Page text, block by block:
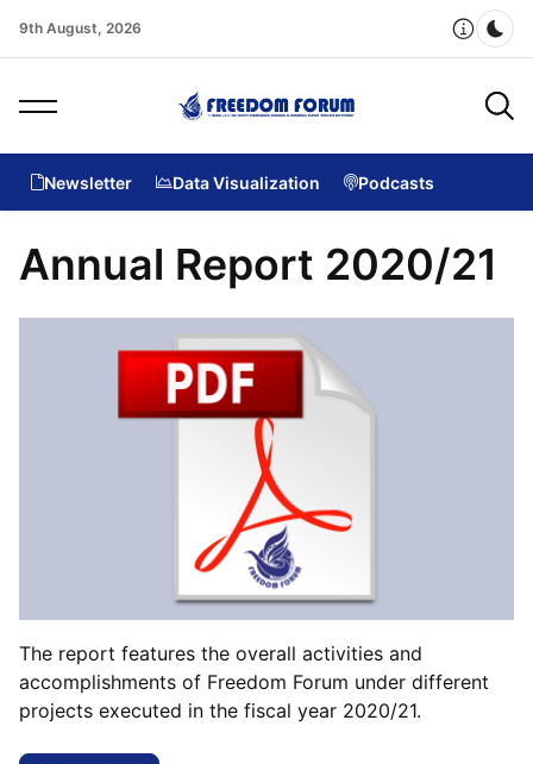
9th August, 2026
Newsletter Data Visualization Podcasts
Annual Report 2020/21
The report features the overall activities and
accomplishments of Freedom Forum under different
projects executed in the fiscal year 2020/21.